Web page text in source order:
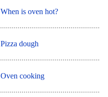
When is oven hot?
Pizza dough
Oven cooking